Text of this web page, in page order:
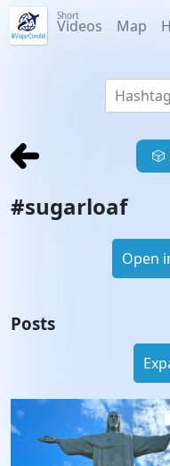
Short
Videos Map
🎲
#sugarloaf
Open
Posts